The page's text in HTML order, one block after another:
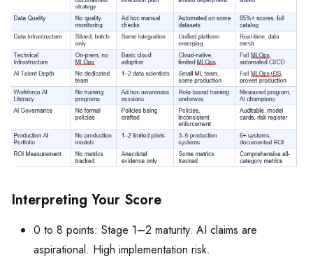
Interpreting Your Score
0 to 8 points: Stage 1–2 maturity. AI claims are
aspirational. High implementation risk.